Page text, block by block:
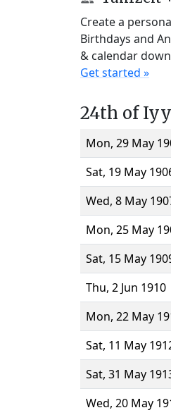
Create a
Birthdays and
& calendar
Get started »
24th of
Mon, 29 May
Sat, 19 May
Wed, 8 May
Mon, 25 May
Sat, 15 May
Thu, 2 Jun 1910
Mon, 22 May
Sat, 11 May
Sat, 31 May
Wed, 20 May